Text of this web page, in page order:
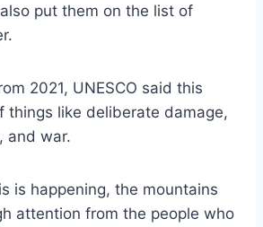
put them on the list of
2021, UNESCO said this
things like deliberate damage,
and war.
is happening, the mountains
attention from the people who